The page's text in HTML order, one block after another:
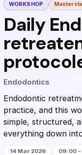
WORKSHOP
Daily
Endodontics
Endodontic
practice, and this
simple, structured,
everything down
14 Mar 2026 09:00 -